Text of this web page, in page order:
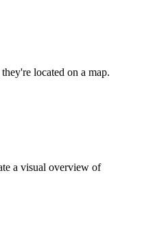
located on a map.
a visual overview of